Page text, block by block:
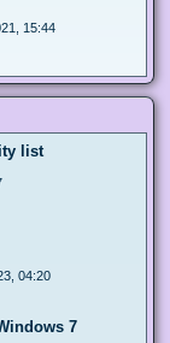
15:44
list
04:20
7